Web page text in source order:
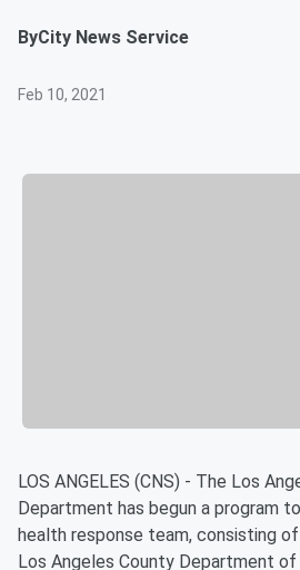
ByCity News Service
Feb 10, 2021
LOS ANGELES (CNS) - The Los
Department has begun a program
health response team, consisting
Los Angeles County Department